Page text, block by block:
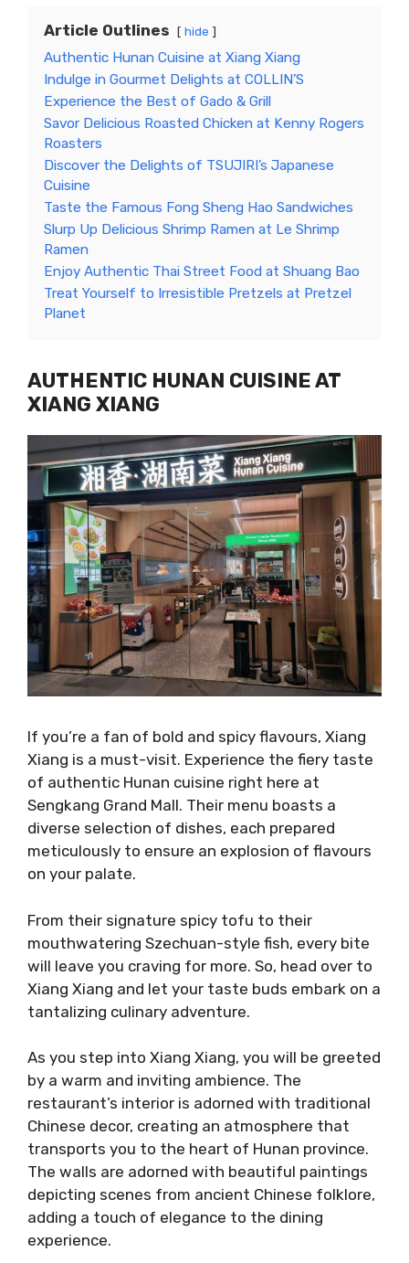
Article Outlines hide
Authentic Hunan Cuisine at Xiang Xiang
Indulge in Gourmet Delights at COLLIN’S
Experience the Best of Gado & Grill
Savor Delicious Roasted Chicken at Kenny Rogers
Roasters
Discover the Delights of TSUJIRI’s Japanese
Cuisine
Taste the Famous Fong Sheng Hao Sandwiches
Slurp Up Delicious Shrimp Ramen at Le Shrimp
Ramen
Enjoy Authentic Thai Street Food at Shuang Bao
Treat Yourself to Irresistible Pretzels at Pretzel
Planet
AUTHENTIC HUNAN CUISINE AT
XIANG XIANG
If you’re a fan of bold and spicy flavours, Xiang
Xiang is a must-visit. Experience the fiery taste
of authentic Hunan cuisine right here at
Sengkang Grand Mall. Their menu boasts a
diverse selection of dishes, each prepared
meticulously to ensure an explosion of flavours
on your palate.
From their signature spicy tofu to their
mouthwatering Szechuan-style fish, every bite
will leave you craving for more. So, head over to
Xiang Xiang and let your taste buds embark on a
tantalizing culinary adventure.
As you step into Xiang Xiang, you will be greeted
by a warm and inviting ambience. The
restaurant’s interior is adorned with traditional
Chinese decor, creating an atmosphere that
transports you to the heart of Hunan province.
The walls are adorned with beautiful paintings
depicting scenes from ancient Chinese folklore,
adding a touch of elegance to the dining
experience.